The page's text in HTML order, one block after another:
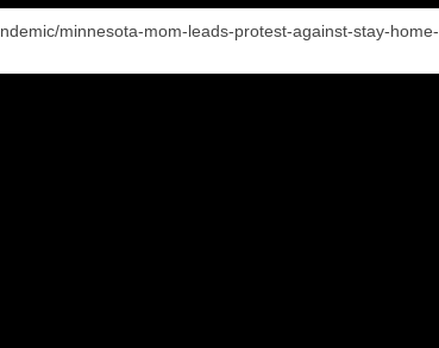
minnesota-mom-leads-protest-against-stay-home-